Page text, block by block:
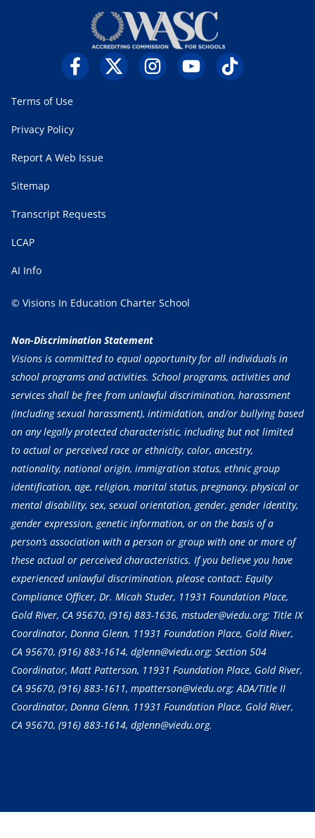
Terms of Use
Privacy Policy
Report A Web Issue
Sitemap
Transcript Requests
LCAP
AI Info
© Visions In Education Charter School
Non-Discrimination Statement
Visions is committed to equal opportunity for all individuals in
school programs and activities. School programs, activities and
services shall be free from unlawful discrimination, harassment
(including sexual harassment), intimidation, and/or bullying based
on any legally protected characteristic, including but not limited
to actual or perceived race or ethnicity, color, ancestry,
nationality, national origin, immigration status, ethnic group
identification, age, religion, marital status, pregnancy, physical or
mental disability, sex, sexual orientation, gender, gender identity,
gender expression, genetic information, or on the basis of a
person’s association with a person or group with one or more of
these actual or perceived characteristics. If you believe you have
experienced unlawful discrimination, please contact: Equity
Compliance Officer, Dr. Micah Studer, 11931 Foundation Place,
Gold River, CA 95670, (916) 883-1636, mstuder@viedu.org; Title IX
Coordinator, Donna Glenn, 11931 Foundation Place, Gold River,
CA 95670, (916) 883-1614, dglenn@viedu.org; Section 504
Coordinator, Matt Patterson, 11931 Foundation Place, Gold River,
CA 95670, (916) 883-1611, mpatterson@viedu.org; ADA/Title II
Coordinator, Donna Glenn, 11931 Foundation Place, Gold River,
CA 95670, (916) 883-1614, dglenn@viedu.org.